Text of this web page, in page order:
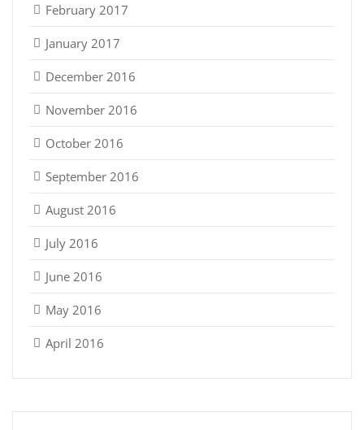
February 2017
January 2017
December 2016
November 2016
October 2016
September 2016
August 2016
July 2016
June 2016
May 2016
April 2016